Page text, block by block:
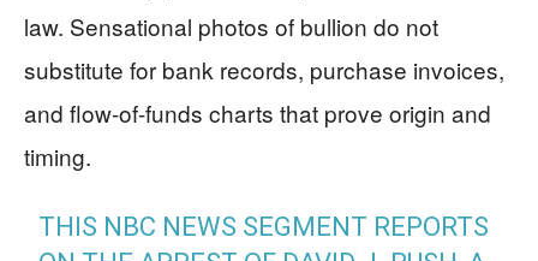
law. Sensational photos of bullion do not
substitute for bank records, purchase invoices,
and flow-of-funds charts that prove origin and
timing.
THIS NBC NEWS SEGMENT REPORTS